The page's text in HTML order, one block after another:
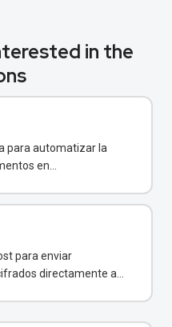
in the
para automatizar la
en
para enviar
directamente a